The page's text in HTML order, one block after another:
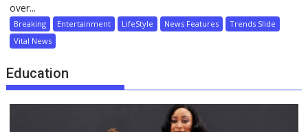
over...
Breaking Entertainment LifeStyle News Features
Trends Slide
Vital News
Education